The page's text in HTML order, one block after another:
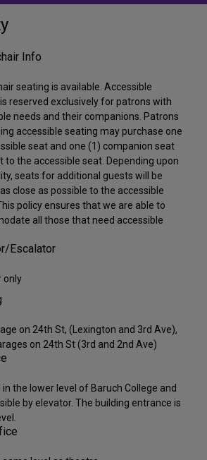
Info
seating is available. Accessible
reserved exclusively for patrons with
needs and their companions. Patrons
accessible seating may purchase one
seat and one (1) companion seat
to the accessible seat. Depending upon
seats for additional guests will be
close as possible to the accessible
policy ensures that we are able to
all those that need accessible
Escalator
only
on 24th St, (Lexington and 3rd Ave),
on 24th St (3rd and 2nd Ave)
in the lower level of Baruch College and
by elevator. The building entrance is